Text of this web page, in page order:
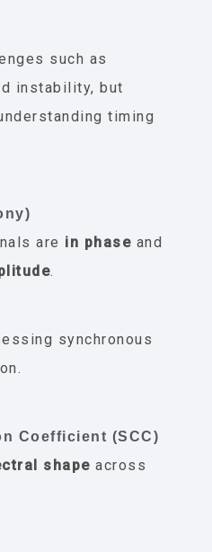
such as
instability, but
timing
are in phase and
.
synchronous
Coefficient (SCC)
shape across